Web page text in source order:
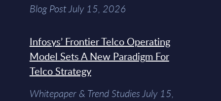
Blog Post July 15, 2026
Infosys’ Frontier Telco Operating
Model Sets A New Paradigm For
Telco Strategy
Whitepaper & Trend Studies July 15,